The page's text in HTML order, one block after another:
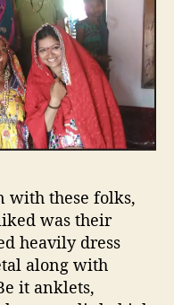
with these folks,
was their
heavily dress
along with
it anklets,